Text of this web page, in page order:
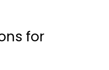
for